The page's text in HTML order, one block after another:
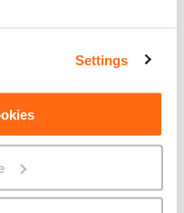
Settings
(90) consecutive days.
in once again using
Service may change
of our control as it